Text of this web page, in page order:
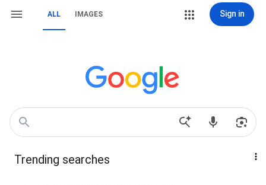
ALL IMAGES Sign in
Trending searches